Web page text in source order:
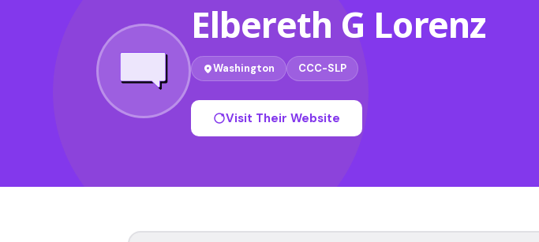
Elbereth G Lorenz
Washington CCC-SLP
Visit Their Website